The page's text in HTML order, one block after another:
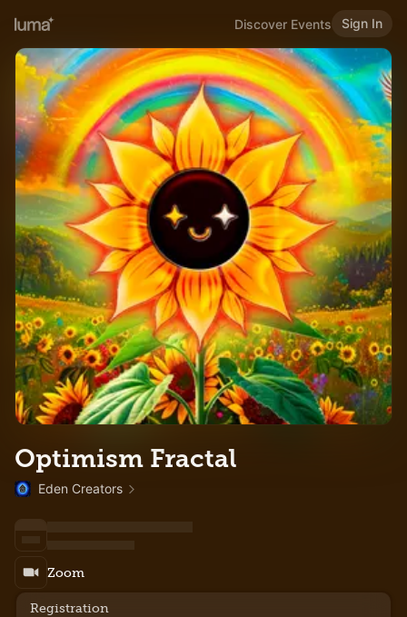
Discover Events Sign In
Optimism Fractal
Eden Creators
Zoom
Registration